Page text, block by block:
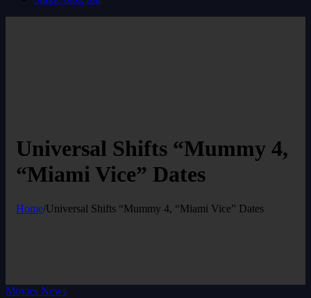
Universal Shifts “Mummy 4,
“Miami Vice” Dates
Home/Universal Shifts “Mummy 4, “Miami Vice” Dates
Movies News